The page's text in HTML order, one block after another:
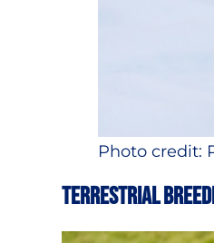
Photo credit:
TERRESTRIAL